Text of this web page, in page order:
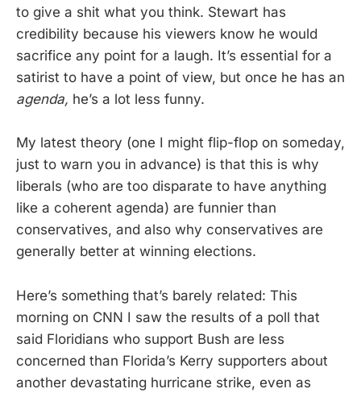
to give a shit what you think. Stewart has
credibility because his viewers know he would
sacrifice any point for a laugh. It’s essential for a
satirist to have a point of view, but once he has an
agenda, he’s a lot less funny.
My latest theory (one I might flip-flop on someday,
just to warn you in advance) is that this is why
liberals (who are too disparate to have anything
like a coherent agenda) are funnier than
conservatives, and also why conservatives are
generally better at winning elections.
Here’s something that’s barely related: This
morning on CNN I saw the results of a poll that
said Floridians who support Bush are less
concerned than Florida’s Kerry supporters about
another devastating hurricane strike, even as